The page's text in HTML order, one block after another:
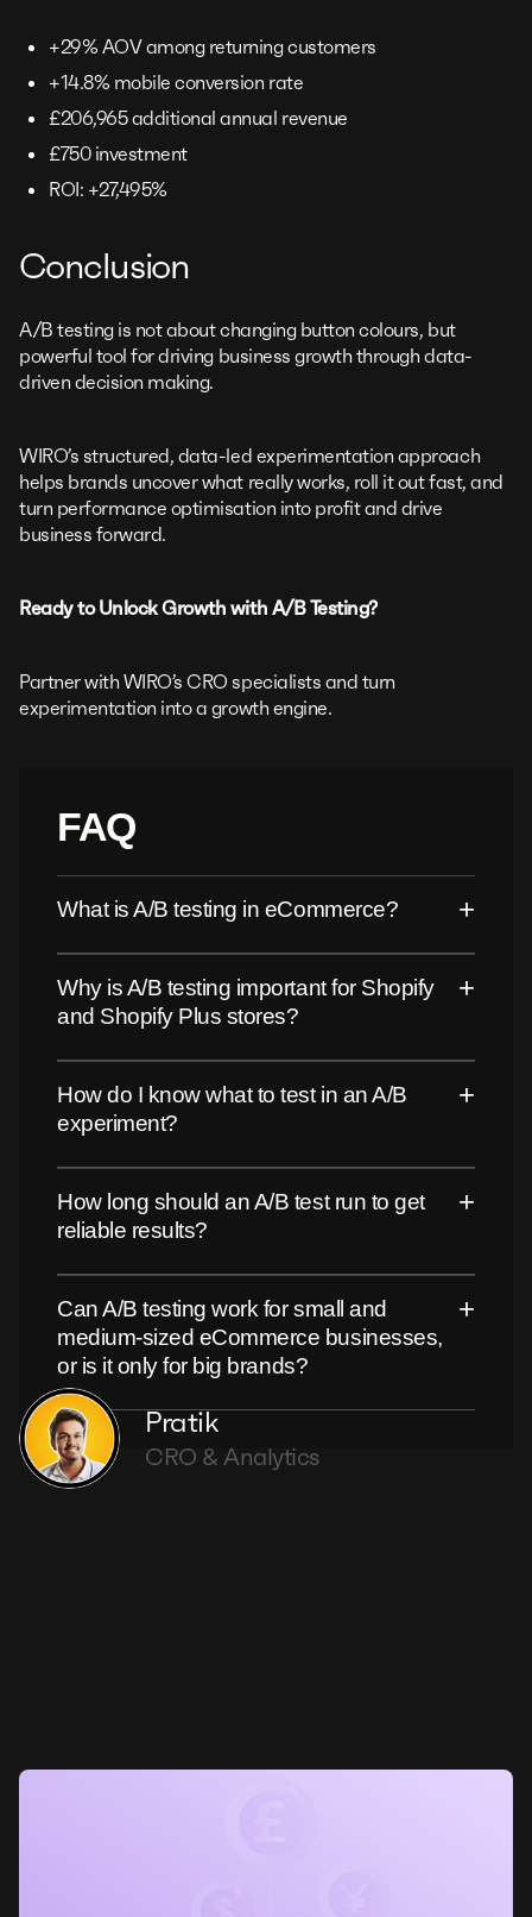
+29% AOV among returning customers
+14.8% mobile conversion rate
£206,965 additional annual revenue
£750 investment
ROI: +27,495%
Conclusion
A/B testing is not about changing button colours, but
powerful tool for driving business growth through data-
driven decision making.
WIRO’s structured, data-led experimentation approach
helps brands uncover what really works, roll it out fast, and
turn performance optimisation into profit and drive
business forward.
Ready to Unlock Growth with A/B Testing?
Partner with WIRO’s CRO specialists and turn
experimentation into a growth engine.
FAQ
What is A/B testing in eCommerce? +
Why is A/B testing important for Shopify
and Shopify Plus stores?
+
How do I know what to test in an A/B
experiment?
+
How long should an A/B test run to get
reliable results?
+
Can A/B testing work for small and
medium-sized eCommerce businesses,
or is it only for big brands?
+
Pratik
CRO & Analytics